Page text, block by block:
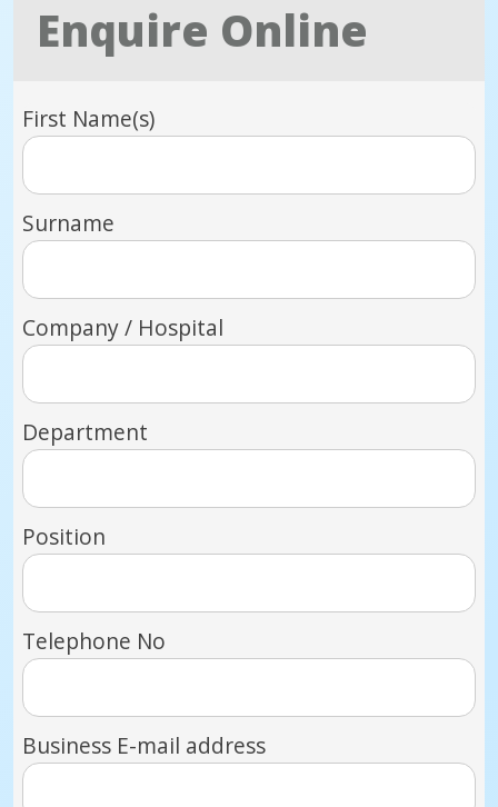
Enquire Online
First Name(s)
Surname
Company / Hospital
Department
Position
Telephone No
Business E-mail address